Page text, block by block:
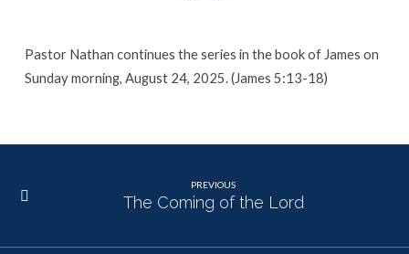
Pastor Nathan continues the series in the book of James on
Sunday morning, August 24, 2025. (James 5:13-18)
PREVIOUS
The Coming of the Lord